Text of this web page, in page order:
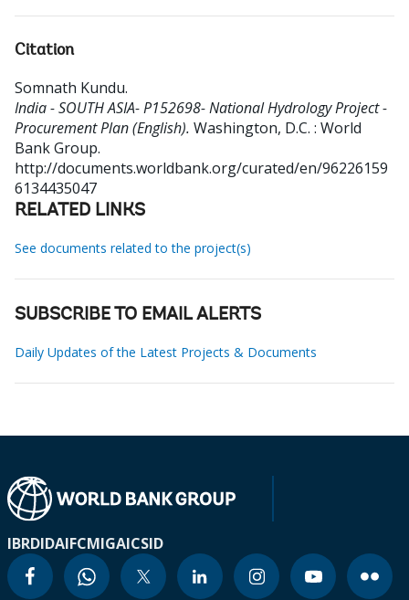
Citation
Somnath Kundu.
India - SOUTH ASIA- P152698- National Hydrology Project -
Procurement Plan (English). Washington, D.C. : World
Bank Group.
http://documents.worldbank.org/curated/en/96226159
6134435047
RELATED LINKS
See documents related to the project(s)
SUBSCRIBE TO EMAIL ALERTS
Daily Updates of the Latest Projects & Documents
IBRDIDAIFCMIGAICSID